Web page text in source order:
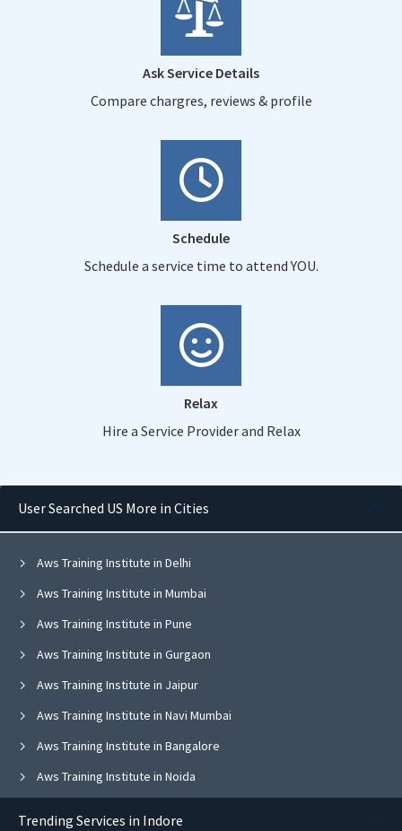
Ask Service Details
Compare chargres, reviews & profile
Schedule
Schedule a service time to attend YOU.
Relax
Hire a Service Provider and Relax
User Searched US More in Cities
Aws Training Institute in Delhi
Aws Training Institute in Mumbai
Aws Training Institute in Pune
Aws Training Institute in Gurgaon
Aws Training Institute in Jaipur
Aws Training Institute in Navi Mumbai
Aws Training Institute in Bangalore
Aws Training Institute in Noida
Trending Services in Indore